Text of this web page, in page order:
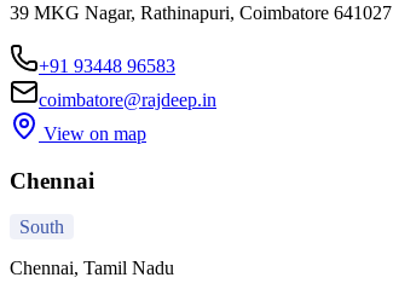
39 MKG Nagar, Rathinapuri, Coimbatore 641027
+91 93448 96583
coimbatore@rajdeep.in
View on map
Chennai
South
Chennai, Tamil Nadu